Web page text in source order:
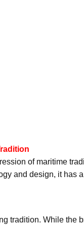
of maritime
and design, it has
tradition. While the